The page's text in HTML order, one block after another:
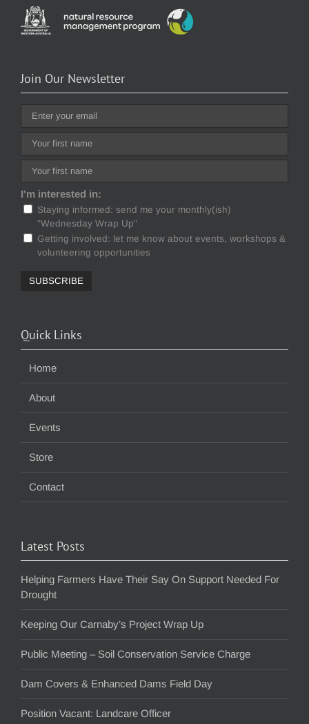
Join Our Newsletter
I'm interested in:
Staying informed: send me your monthly(ish)
"Wednesday Wrap Up"
Getting involved: let me know about events, workshops &
volunteering opportunities
Quick Links
Home
About
Events
Store
Contact
Latest Posts
Helping Farmers Have Their Say On Support Needed For
Drought
Keeping Our Carnaby’s Project Wrap Up
Public Meeting – Soil Conservation Service Charge
Dam Covers & Enhanced Dams Field Day
Position Vacant: Landcare Officer